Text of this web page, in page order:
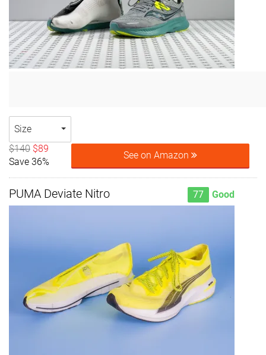
Size
$140 $89
Save 36%
See on Amazon
PUMA Deviate Nitro 77 Good